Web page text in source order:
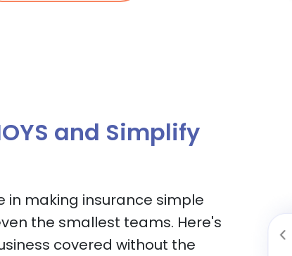
and Simplify
in making insurance simple
the smallest teams. Here's
covered without the